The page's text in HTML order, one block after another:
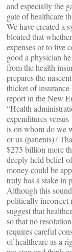
and especially the
gate of healthcare
We have created a
bloated that
expenses or to live
good a physician
from the health
prepares the
thicket of
report in the New
“Health
expenditures
is on whom do we
or us (patients)?
$275 billion more
deeply held belief
money could be
truly has a stake in
Although this
politically incorrect
suggest that
so that no
requires careful
of healthcare as a